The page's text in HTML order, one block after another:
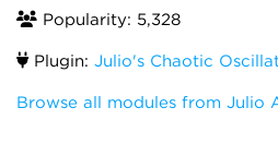
Popularity: 5,328
Plugin: Julio's Chaotic
Browse all modules from Julio